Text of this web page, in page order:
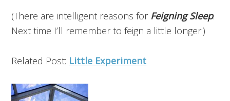
(There are intelligent reasons for Feigning Sleep.
Next time I’ll remember to feign a little longer.)
Related Post: Little Experiment